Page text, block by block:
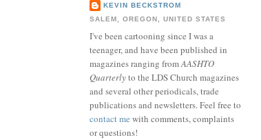
KEVIN BECKSTROM
SALEM, OREGON, UNITED STATES
I've been cartooning since I was a
teenager, and have been published in
magazines ranging fromAASHTO
Quarterlyto the LDS Church magazines
and several other periodicals, trade
publications and newsletters. Feel free to
contact me with comments, complaints
or questions!